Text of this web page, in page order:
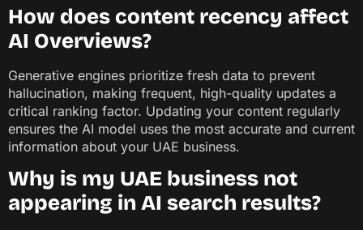
How does content recency affect
AI Overviews?
Generative engines prioritize fresh data to prevent
hallucination, making frequent, high-quality updates a
critical ranking factor. Updating your content regularly
ensures the AI model uses the most accurate and current
information about your UAE business.
Why is my UAE business not
appearing in AI search results?